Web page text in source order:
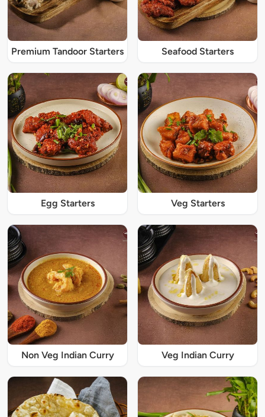
Premium Tandoor Starters Seafood Starters
Egg Starters Veg Starters
Non Veg Indian Curry Veg Indian Curry